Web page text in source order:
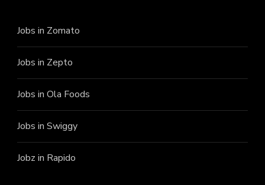
Jobs in Zomato
Jobs in Zepto
Jobs in Ola Foods
Jobs in Swiggy
Jobz in Rapido